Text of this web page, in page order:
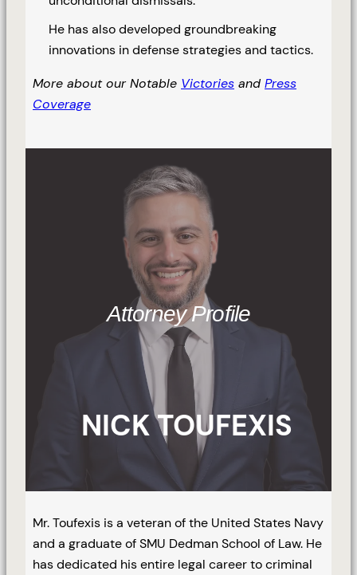
He has also developed groundbreaking
innovations in defense strategies and tactics.
More about our Notable Victories and Press
Coverage
Attorney Profile
NICK TOUFEXIS
Mr. Toufexis is a veteran of the United States Navy
and a graduate of SMU Dedman School of Law. He
has dedicated his entire legal career to criminal